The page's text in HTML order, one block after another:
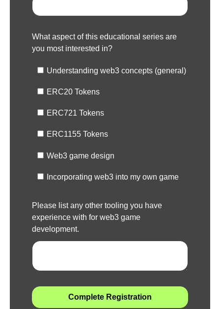
What aspect of this educational series are
you most interested in?
Understanding web3 concepts (general)
ERC20 Tokens
ERC721 Tokens
ERC1155 Tokens
Web3 game design
Incorporating web3 into my own game
Please list any other tooling you have
experience with for web3 game
development.